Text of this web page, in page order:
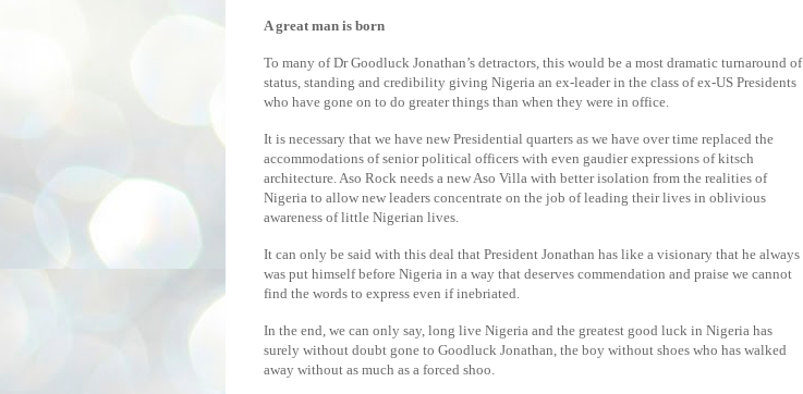
A great man is born
To many of Dr Goodluck Jonathan’s detractors, this would be a most dramatic turnaround of
status, standing and credibility giving Nigeria an ex-leader in the class of ex-US Presidents
who have gone on to do greater things than when they were in office.
It is necessary that we have new Presidential quarters as we have over time replaced the
accommodations of senior political officers with even gaudier expressions of kitsch
architecture. Aso Rock needs a new Aso Villa with better isolation from the realities of
Nigeria to allow new leaders concentrate on the job of leading their lives in oblivious
awareness of little Nigerian lives.
It can only be said with this deal that President Jonathan has like a visionary that he always
was put himself before Nigeria in a way that deserves commendation and praise we cannot
find the words to express even if inebriated.
In the end, we can only say, long live Nigeria and the greatest good luck in Nigeria has
surely without doubt gone to Goodluck Jonathan, the boy without shoes who has walked
away without as much as a forced shoo.